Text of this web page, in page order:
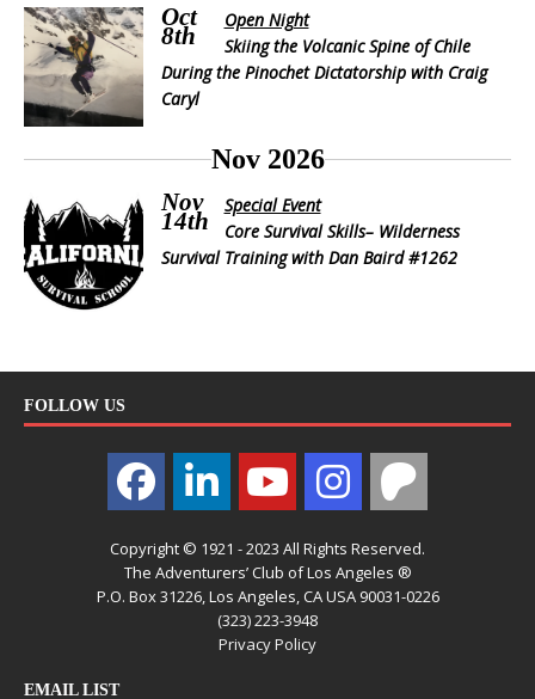
Oct
8th
Open Night
Skiing the Volcanic Spine of Chile
During the Pinochet Dictatorship with Craig
Caryl
Nov 2026
Nov
14th
Special Event
Core Survival Skills– Wilderness
Survival Training with Dan Baird #1262
FOLLOW US
Copyright © 1921 - 2023 All Rights Reserved.
The Adventurers’ Club of Los Angeles ®
P.O. Box 31226, Los Angeles, CA USA 90031-0226
(323) 223-3948
Privacy Policy
EMAIL LIST